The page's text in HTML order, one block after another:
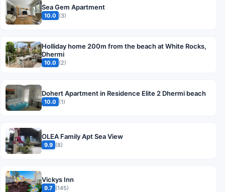
Sea Gem Apartment
10.0 (3)
Holliday home 200m from the beach at White Rocks,
Dhermi
10.0 (2)
Dohert Apartment in Residence Elite 2 Dhermi beach
10.0 (1)
OLEA Family Apt Sea View
9.9 (8)
Vickys Inn
9.7 (145)